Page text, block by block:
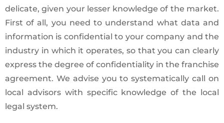
delicate, given your lesser knowledge of the market.
First of all, you need to understand what data and
information is confidential to your company and the
industry in which it operates, so that you can clearly
express the degree of confidentiality in the franchise
agreement. We advise you to systematically call on
local advisors with specific knowledge of the local
legal system.